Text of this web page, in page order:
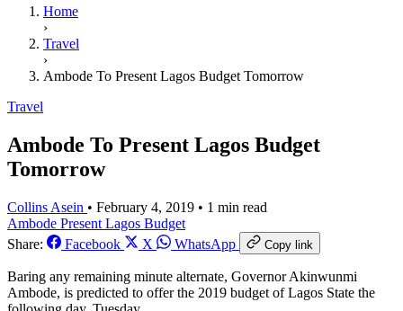
Home
›
Travel
›
Ambode To Present Lagos Budget Tomorrow
Travel
Ambode To Present Lagos Budget
Tomorrow
Collins Asein • February 4, 2019 • 1 min read
Ambode Present Lagos Budget
Share:
Facebook X WhatsApp Copy link
Baring any remaining minute alternate, Governor Akinwunmi
Ambode, is predicted to offer the 2019 budget of Lagos State the